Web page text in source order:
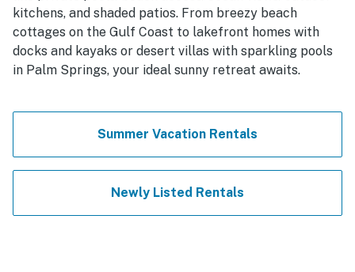
kitchens, and shaded patios. From breezy beach
cottages on the Gulf Coast to lakefront homes with
docks and kayaks or desert villas with sparkling pools
in Palm Springs, your ideal sunny retreat awaits.
Summer Vacation Rentals
Newly Listed Rentals